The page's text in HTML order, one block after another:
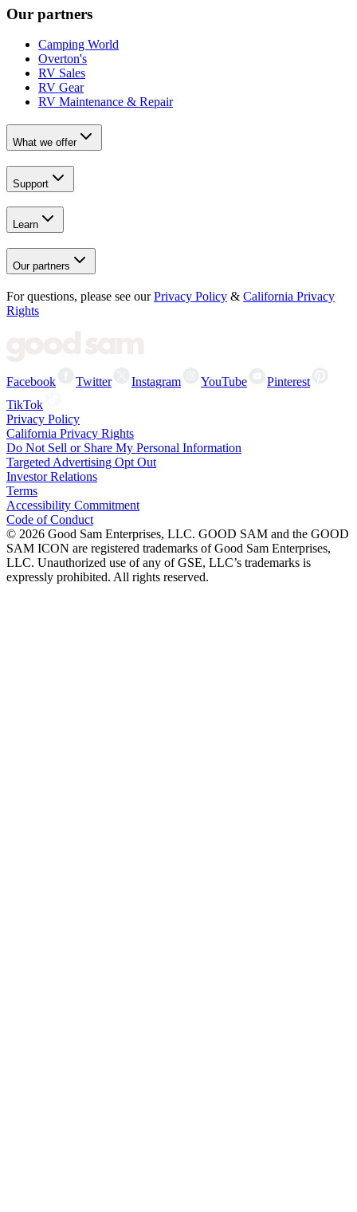
Our partners
Camping World
Overton's
RV Sales
RV Gear
RV Maintenance & Repair
What we offer
Support
Learn
Our partners
For questions, please see our Privacy Policy & California Privacy
Rights
Facebook Twitter Instagram YouTube
Pinterest
TikTok
Privacy Policy
California Privacy Rights
Do Not Sell or Share My Personal Information
Targeted Advertising Opt Out
Investor Relations
Terms
Accessibility Commitment
Code of Conduct
© 2026 Good Sam Enterprises, LLC. GOOD SAM and the GOOD
SAM ICON are registered trademarks of Good Sam Enterprises,
LLC. Unauthorized use of any of GSE, LLC’s trademarks is
expressly prohibited. All rights reserved.